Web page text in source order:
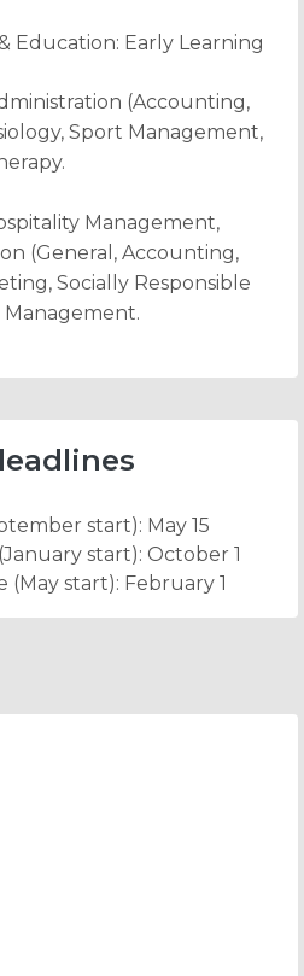
Education: Early Learning
(Accounting,
Sport Management,
Management,
(General, Accounting,
Socially Responsible
start): May 15
start): October 1
(May start): February 1